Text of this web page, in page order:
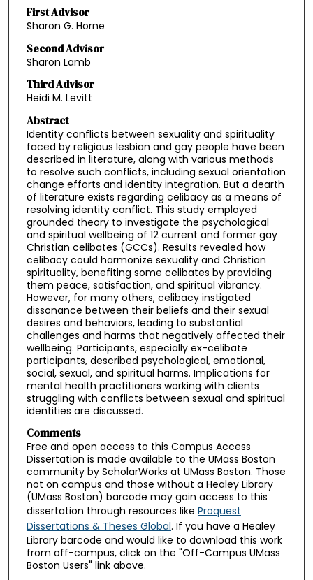
First Advisor
Sharon G. Horne
Second Advisor
Sharon Lamb
Third Advisor
Heidi M. Levitt
Abstract
Identity conflicts between sexuality and spirituality
faced by religious lesbian and gay people have been
described in literature, along with various methods
to resolve such conflicts, including sexual orientation
change efforts and identity integration. But a dearth
of literature exists regarding celibacy as a means of
resolving identity conflict. This study employed
grounded theory to investigate the psychological
and spiritual wellbeing of 12 current and former gay
Christian celibates (GCCs). Results revealed how
celibacy could harmonize sexuality and Christian
spirituality, benefiting some celibates by providing
them peace, satisfaction, and spiritual vibrancy.
However, for many others, celibacy instigated
dissonance between their beliefs and their sexual
desires and behaviors, leading to substantial
challenges and harms that negatively affected their
wellbeing. Participants, especially ex-celibate
participants, described psychological, emotional,
social, sexual, and spiritual harms. Implications for
mental health practitioners working with clients
struggling with conflicts between sexual and spiritual
identities are discussed.
Comments
Free and open access to this Campus Access
Dissertation is made available to the UMass Boston
community by ScholarWorks at UMass Boston. Those
not on campus and those without a Healey Library
(UMass Boston) barcode may gain access to this
dissertation through resources like Proquest
Dissertations & Theses Global. If you have a Healey
Library barcode and would like to download this work
from off-campus, click on the "Off-Campus UMass
Boston Users" link above.